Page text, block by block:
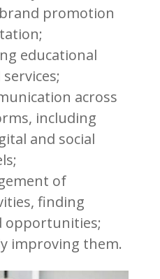
promotion
educational
across
including
and social
of
finding
opportunities;
improving them.